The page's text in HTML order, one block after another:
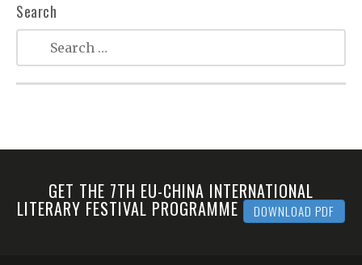
Search
GET THE 7TH EU-CHINA INTERNATIONAL
LITERARY FESTIVAL PROGRAMME DOWNLOAD PDF